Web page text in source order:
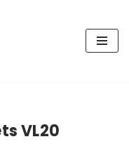
VL20